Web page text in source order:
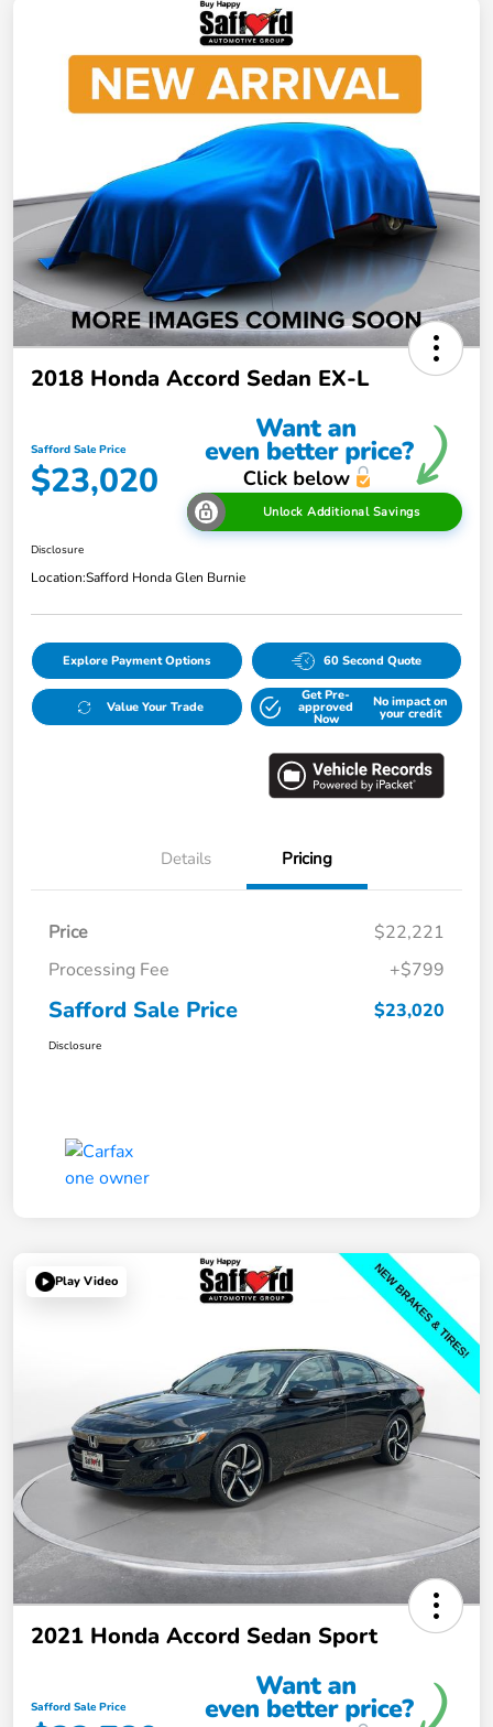
2018 Honda Accord Sedan EX-L
Safford Sale Price
$23,020
Unlock Additional Savings
Disclosure
Location:Safford Honda Glen Burnie
Explore Payment Options 60 Second Quote
Value Your Trade
Get Pre-
approved
Now
No impact on
your credit
Details Pricing
Price
$22,221
Processing Fee
+$799
Safford Sale Price $23,020
Disclosure
Play Video
2021 Honda Accord Sedan Sport
Safford Sale Price